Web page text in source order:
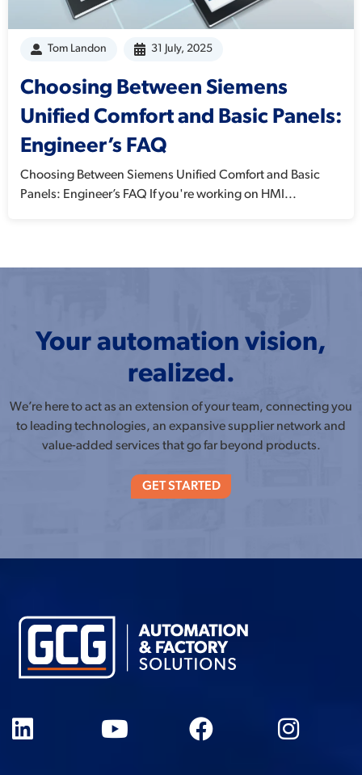
Tom Landon 31 July, 2025
Choosing Between Siemens
Unified Comfort and Basic Panels:
Engineer’s FAQ
Choosing Between Siemens Unified Comfort and Basic
Panels: Engineer’s FAQ If you're working on HMI...
Your automation vision,
realized.
We’re here to act as an extension of your team, connecting you
to leading technologies, an expansive supplier network and
value-added services that go far beyond products.
GET STARTED